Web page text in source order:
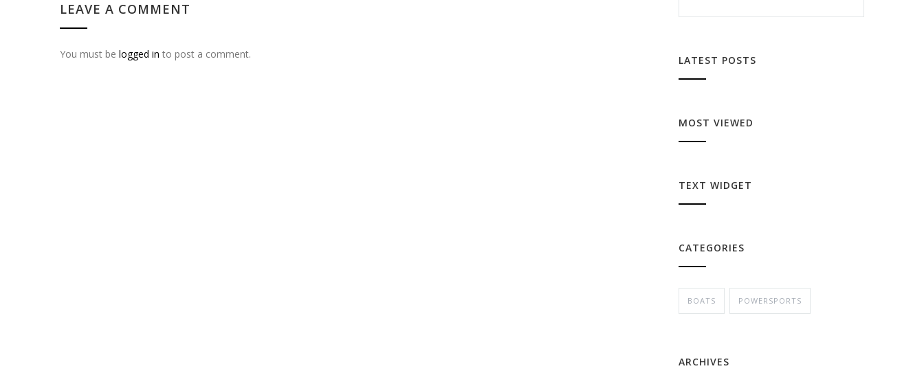
LEAVE A COMMENT
You must be logged in to post a comment. LATEST POSTS
MOST VIEWED
TEXT WIDGET
CATEGORIES
BOATS POWERSPORTS
ARCHIVES